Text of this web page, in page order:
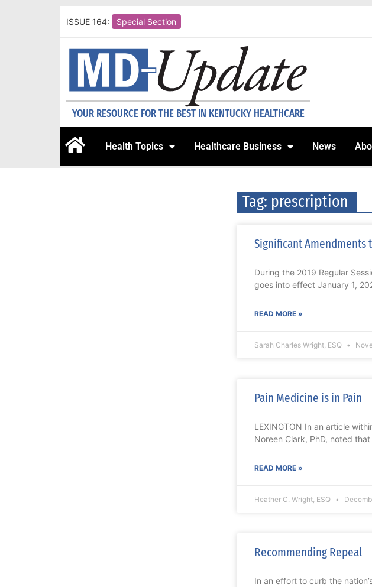
ISSUE 164: Special Section
YOUR RESOURCE FOR THE BEST IN KENTUCKY HEALTHCARE
Health Topics Healthcare Business News
Tag: prescription
Significant Amendments
During the 2019 Regular
goes into effect January 1,
READ MORE »
Sarah Charles Wright, ESQ
Pain Medicine is in Pain
LEXINGTON In an article
Noreen Clark, PhD, noted
READ MORE »
Heather C. Wright, ESQ
Recommending Repeal
In an effort to curb the